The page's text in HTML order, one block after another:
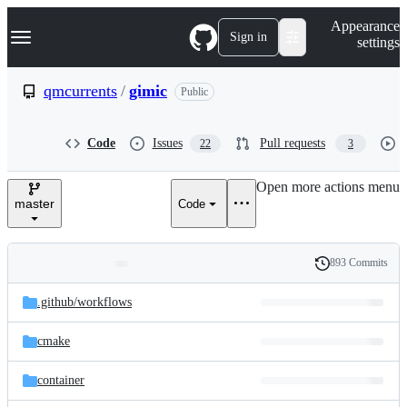
k
p
e
Navigation Menu Sign in
Appearance
settings
qmcurrents / gimic Public
Code Issues 22 Pull requests 3
master Code
Open more actions menu
and
files
Latest
commit
History
893 Commits
.github/workflows
cmake
container